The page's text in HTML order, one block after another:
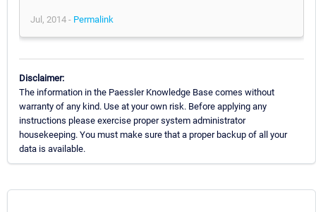
Jul, 2014 - Permalink
Disclaimer:
The information in the Paessler Knowledge Base comes without
warranty of any kind. Use at your own risk. Before applying any
instructions please exercise proper system administrator
housekeeping. You must make sure that a proper backup of all your
data is available.